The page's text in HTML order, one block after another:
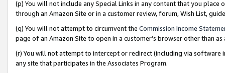
(p) You will not include any Special Links in any content that you
through an Amazon Site or in a customer review, forum, Wish List,
(q) You will not attempt to circumvent the Commission Income
page of an Amazon Site to open in a customer’s browser other than
(r) You will not attempt to intercept or redirect (including via software
any site that participates in the Associates Program.